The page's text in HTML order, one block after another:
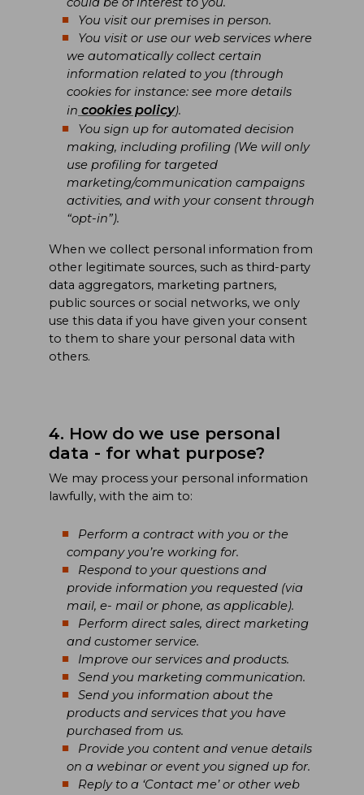
You visit our premises in person.
You visit or use our web services where
we automatically collect certain
information related to you (through
cookies for instance: see more details
in cookies policy).
You sign up for automated decision
making, including profiling (We will only
use profiling for targeted
marketing/communication campaigns
activities, and with your consent through
“opt-in”).
When we collect personal information from
other legitimate sources, such as third-party
data aggregators, marketing partners,
public sources or social networks, we only
use this data if you have given your consent
to them to share your personal data with
others.
4. How do we use personal
data - for what purpose?
We may process your personal information
lawfully, with the aim to:
Perform a contract with you or the
company you’re working for.
Respond to your questions and
provide information you requested (via
mail, e- mail or phone, as applicable).
Perform direct sales, direct marketing
and customer service.
Improve our services and products.
Send you marketing communication.
Send you information about the
products and services that you have
purchased from us.
Provide you content and venue details
on a webinar or event you signed up for.
Reply to a ‘Contact me’ or other web